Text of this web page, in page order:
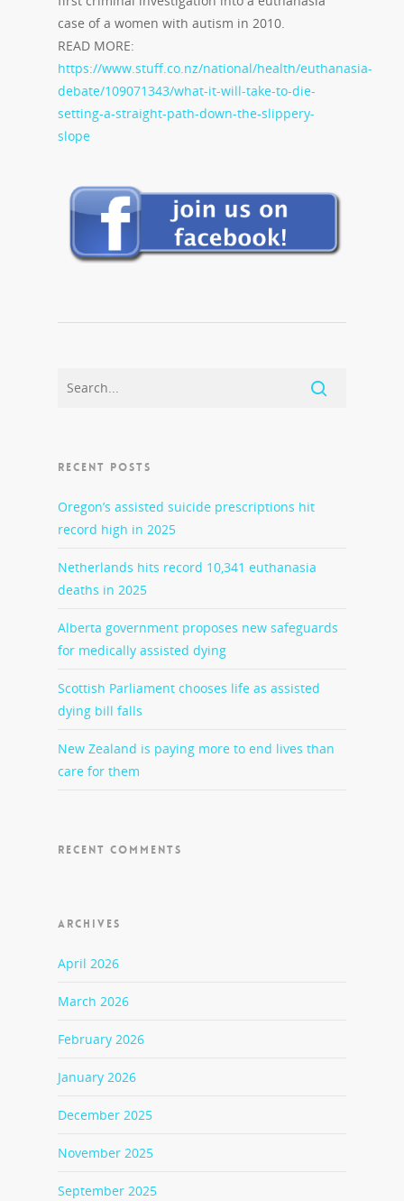
case of a women with autism in 2010.
READ MORE:
https://www.stuff.co.nz/national/health/euthanasia-
debate/109071343/what-it-will-take-to-die-
setting-a-straight-path-down-the-slippery-
slope
RECENT POSTS
Oregon’s assisted suicide prescriptions hit
record high in 2025
Netherlands hits record 10,341 euthanasia
deaths in 2025
Alberta government proposes new safeguards
for medically assisted dying
Scottish Parliament chooses life as assisted
dying bill falls
New Zealand is paying more to end lives than
care for them
RECENT COMMENTS
ARCHIVES
April 2026
March 2026
February 2026
January 2026
December 2025
November 2025
September 2025